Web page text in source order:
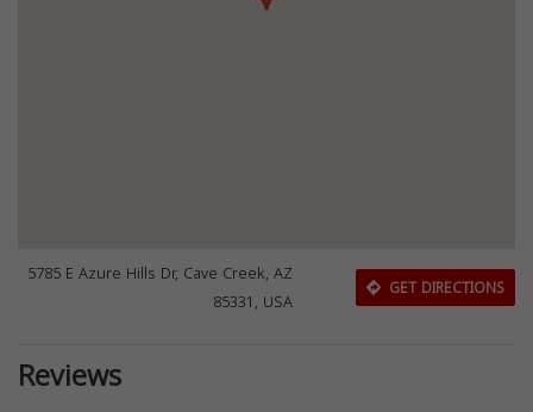
5785 E Azure Hills Dr, Cave Creek, AZ
85331, USA
GET DIRECTIONS
Reviews